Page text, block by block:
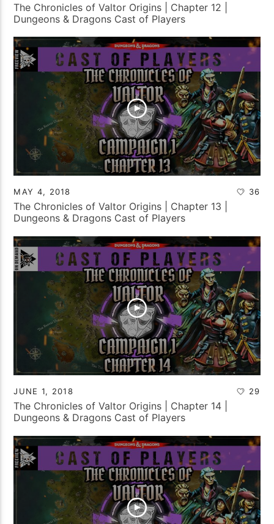
The Chronicles of Valtor Origins | Chapter 12 |
Dungeons & Dragons Cast of Players
MAY 4, 2018 36
The Chronicles of Valtor Origins | Chapter 13 |
Dungeons & Dragons Cast of Players
JUNE 1, 2018 29
The Chronicles of Valtor Origins | Chapter 14 |
Dungeons & Dragons Cast of Players